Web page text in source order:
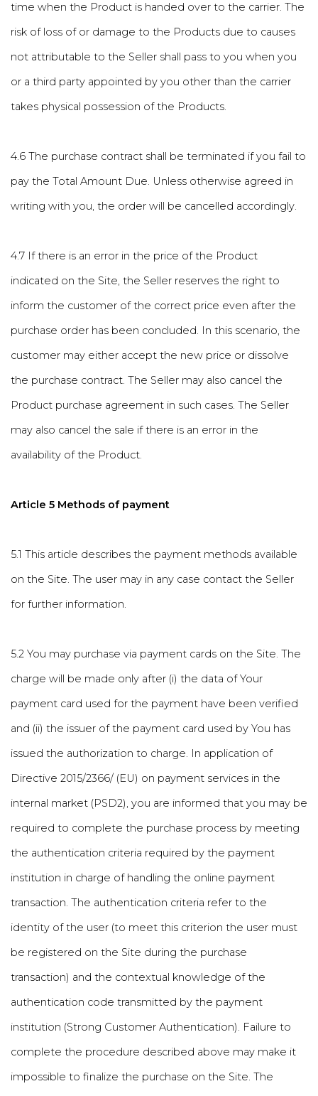
time when the Product is handed over to the carrier. The
risk of loss of or damage to the Products due to causes
not attributable to the Seller shall pass to you when you
or a third party appointed by you other than the carrier
takes physical possession of the Products.
4.6 The purchase contract shall be terminated if you fail to
pay the Total Amount Due. Unless otherwise agreed in
writing with you, the order will be cancelled accordingly.
4.7 If there is an error in the price of the Product
indicated on the Site, the Seller reserves the right to
inform the customer of the correct price even after the
purchase order has been concluded. In this scenario, the
customer may either accept the new price or dissolve
the purchase contract. The Seller may also cancel the
Product purchase agreement in such cases. The Seller
may also cancel the sale if there is an error in the
availability of the Product.
Article 5 Methods of payment
5.1 This article describes the payment methods available
on the Site. The user may in any case contact the Seller
for further information.
5.2 You may purchase via payment cards on the Site. The
charge will be made only after (i) the data of Your
payment card used for the payment have been verified
and (ii) the issuer of the payment card used by You has
issued the authorization to charge. In application of
Directive 2015/2366/ (EU) on payment services in the
internal market (PSD2), you are informed that you may be
required to complete the purchase process by meeting
the authentication criteria required by the payment
institution in charge of handling the online payment
transaction. The authentication criteria refer to the
identity of the user (to meet this criterion the user must
be registered on the Site during the purchase
transaction) and the contextual knowledge of the
authentication code transmitted by the payment
institution (Strong Customer Authentication). Failure to
complete the procedure described above may make it
impossible to finalize the purchase on the Site. The